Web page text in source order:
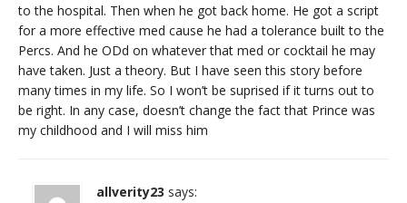
to the hospital. Then when he got back home. He got a script
for a more effective med cause he had a tolerance built to the
Percs. And he ODd on whatever that med or cocktail he may
have taken. Just a theory. But I have seen this story before
many times in my life. So I won’t be suprised if it turns out to
be right. In any case, doesn’t change the fact that Prince was
my childhood and I will miss him
allverity23 says: